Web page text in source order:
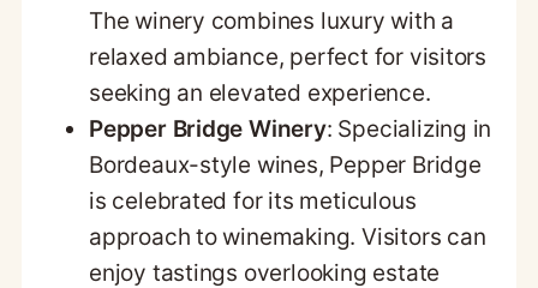
The winery combines luxury with a
relaxed ambiance, perfect for visitors
seeking an elevated experience.
Pepper Bridge Winery: Specializing in
Bordeaux-style wines, Pepper Bridge
is celebrated for its meticulous
approach to winemaking. Visitors can
enjoy tastings overlooking estate